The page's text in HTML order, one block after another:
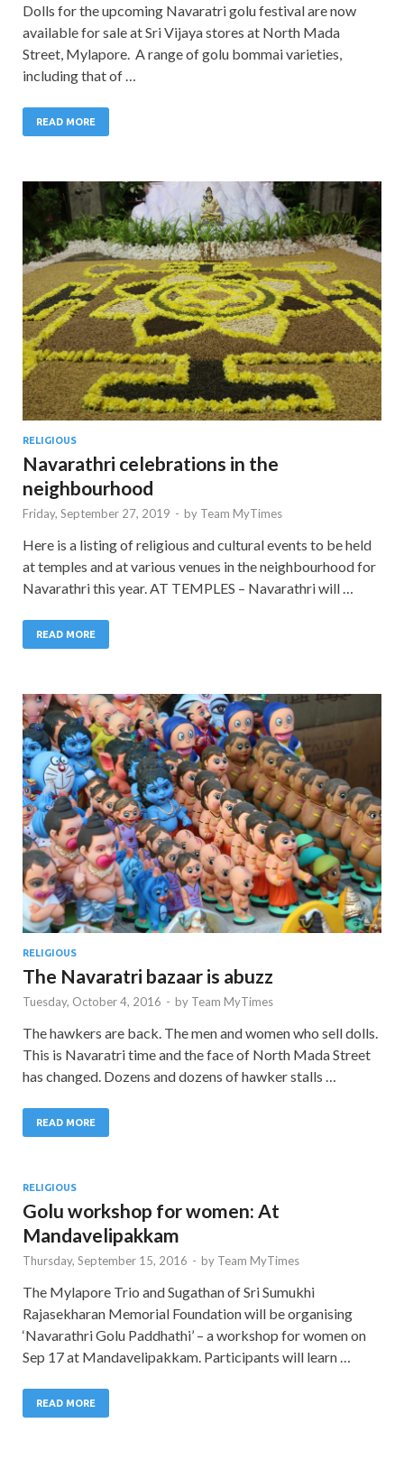
Dolls for the upcoming Navaratri golu festival are now
available for sale at Sri Vijaya stores at North Mada
Street, Mylapore. A range of golu bommai varieties,
including that of …
READ MORE
RELIGIOUS
Navarathri celebrations in the
neighbourhood
Friday, September 27, 2019 - by Team MyTimes
Here is a listing of religious and cultural events to be held
at temples and at various venues in the neighbourhood for
Navarathri this year. AT TEMPLES – Navarathri will …
READ MORE
RELIGIOUS
The Navaratri bazaar is abuzz
Tuesday, October 4, 2016 - by Team MyTimes
The hawkers are back. The men and women who sell dolls.
This is Navaratri time and the face of North Mada Street
has changed. Dozens and dozens of hawker stalls …
READ MORE
RELIGIOUS
Golu workshop for women: At
Mandavelipakkam
Thursday, September 15, 2016 - by Team MyTimes
The Mylapore Trio and Sugathan of Sri Sumukhi
Rajasekharan Memorial Foundation will be organising
‘Navarathri Golu Paddhathi’ – a workshop for women on
Sep 17 at Mandavelipakkam. Participants will learn …
READ MORE